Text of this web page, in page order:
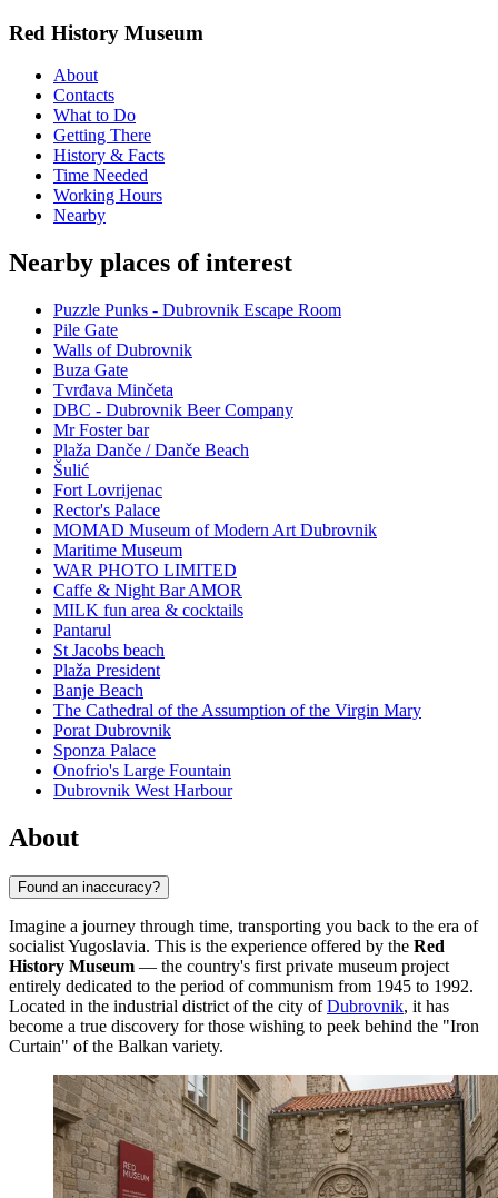
Red History Museum
About
Contacts
What to Do
Getting There
History & Facts
Time Needed
Working Hours
Nearby
Nearby places of interest
Puzzle Punks - Dubrovnik Escape Room
Pile Gate
Walls of Dubrovnik
Buza Gate
Tvrđava Minčeta
DBC - Dubrovnik Beer Company
Mr Foster bar
Plaža Danče / Danče Beach
Šulić
Fort Lovrijenac
Rector's Palace
MOMAD Museum of Modern Art Dubrovnik
Maritime Museum
WAR PHOTO LIMITED
Caffe & Night Bar AMOR
MILK fun area & cocktails
Pantarul
St Jacobs beach
Plaža President
Banje Beach
The Cathedral of the Assumption of the Virgin Mary
Porat Dubrovnik
Sponza Palace
Onofrio's Large Fountain
Dubrovnik West Harbour
About
Found an inaccuracy?
Imagine a journey through time, transporting you back to the era of
socialist Yugoslavia. This is the experience offered by the Red
History Museum — the country's first private museum project
entirely dedicated to the period of communism from 1945 to 1992.
Located in the industrial district of the city ofDubrovnik, it has
become a true discovery for those wishing to peek behind the "Iron
Curtain" of the Balkan variety.